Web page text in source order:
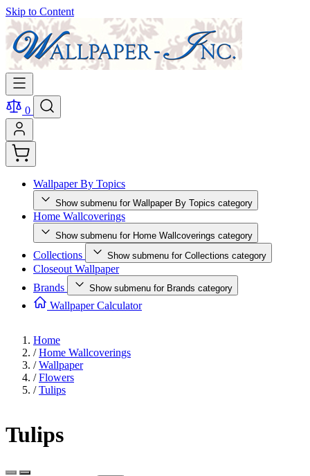
Skip to Content
0
Wallpaper By Topics
Show submenu for Wallpaper By Topics category
Home Wallcoverings
Show submenu for Home Wallcoverings category
Collections Show submenu for Collections category
Closeout Wallpaper
Brands
Show submenu for Brands category
Wallpaper Calculator
Home
/ Home Wallcoverings
/ Wallpaper
/ Flowers
/ Tulips
Tulips